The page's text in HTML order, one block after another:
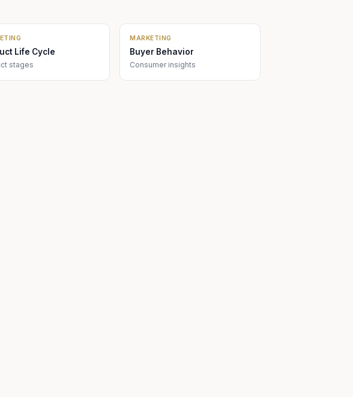
Life Cycle
stages
MARKETING
Buyer Behavior
Consumer insights